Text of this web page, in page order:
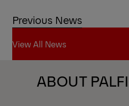
Previous News
View All News
View All News
ABOUT